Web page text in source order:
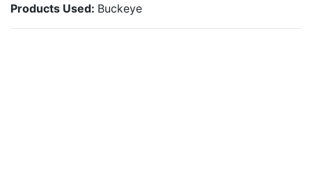
Products Used: Buckeye